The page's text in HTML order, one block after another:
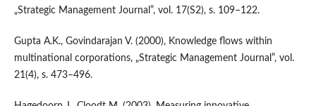
„Strategic Management Journal”, vol. 17(S2), s. 109–122.
Gupta A.K., Govindarajan V. (2000), Knowledge flows within
multinational corporations, „Strategic Management Journal”, vol.
21(4), s. 473–496.